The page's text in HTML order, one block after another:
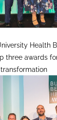
Health
three awards